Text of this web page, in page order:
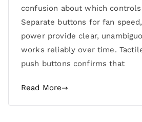
confusion about which
Separate buttons for fan
power provide clear,
works reliably over time.
push buttons confirms that
Read More